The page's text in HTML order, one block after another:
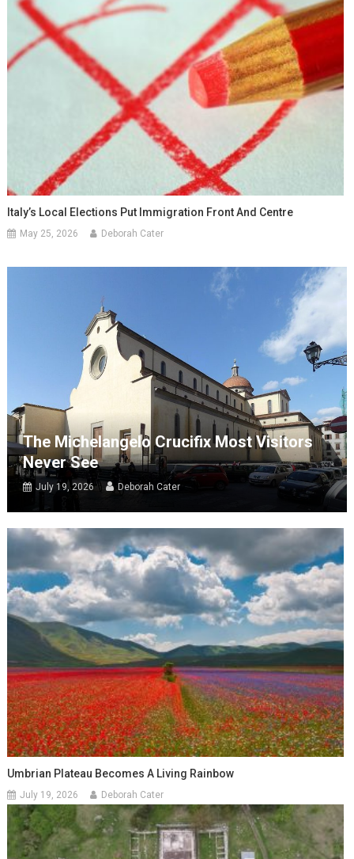
Italy’s Local Elections Put Immigration Front And Centre
May 25, 2026 Deborah Cater
The Michelangelo Crucifix Most Visitors
Never See
July 19, 2026 Deborah Cater
Umbrian Plateau Becomes A Living Rainbow
July 19, 2026 Deborah Cater